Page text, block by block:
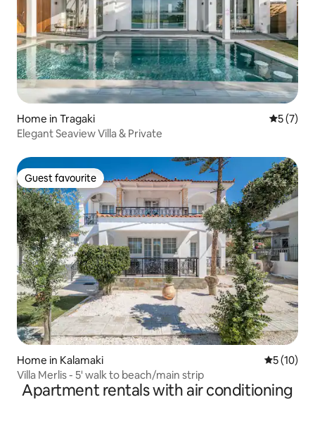
Home in Tragaki 5 out of
5 (7)
Elegant Seaview Villa & Private
Guest favourite
Guest favourite
Home in Kalamaki 5 out of 5
5 (10)
Villa Merlis - 5' walk to beach/main strip
Apartment rentals with air conditioning